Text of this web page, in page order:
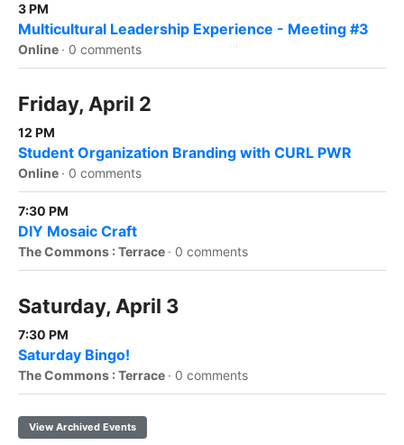
3 PM
Multicultural Leadership Experience - Meeting #3
Online · 0 comments
Friday, April 2
12 PM
Student Organization Branding with CURL PWR
Online · 0 comments
7:30 PM
DIY Mosaic Craft
The Commons : Terrace · 0 comments
Saturday, April 3
7:30 PM
Saturday Bingo!
The Commons : Terrace · 0 comments
View Archived Events